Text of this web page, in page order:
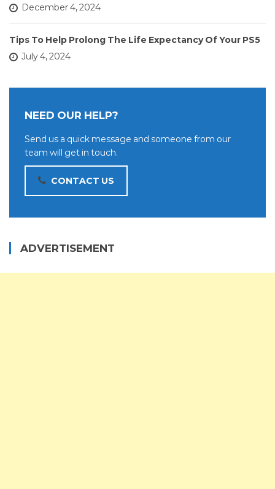
December 4, 2024
Tips To Help Prolong The Life Expectancy Of Your PS5
July 4, 2024
NEED OUR HELP?
Send us a quick message and someone from our
team will get in touch.
CONTACT US
ADVERTISEMENT